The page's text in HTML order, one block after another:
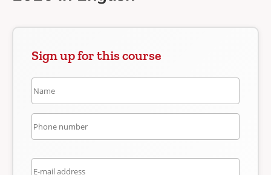
Sign up for this course